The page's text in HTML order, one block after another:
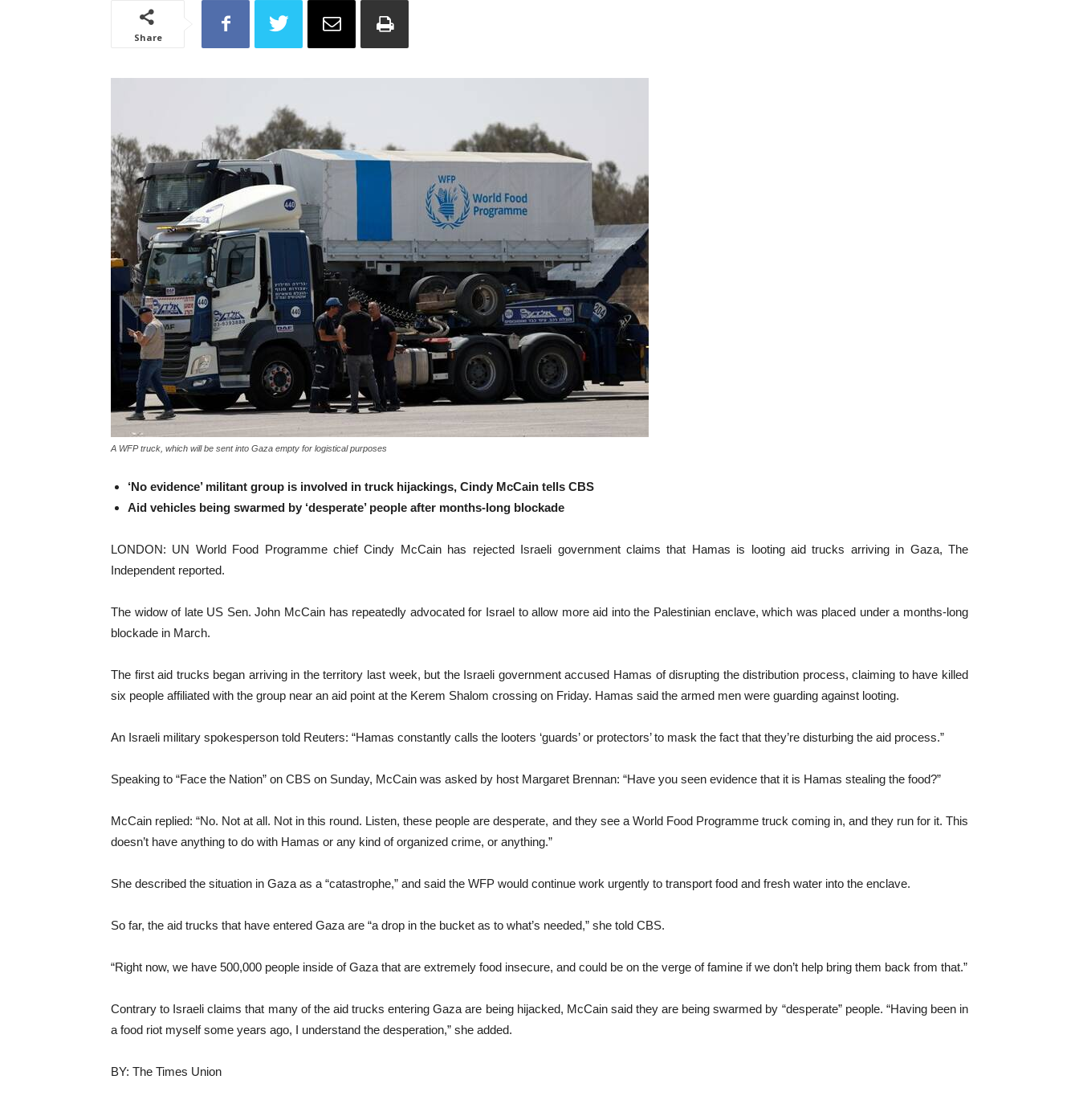
Share
A WFP truck, which will be sent into Gaza empty for logistical purposes
‘No evidence’ militant group is involved in truck hijackings, Cindy McCain tells CBS
Aid vehicles being swarmed by ‘desperate’ people after months-long blockade
LONDON: UN World Food Programme chief Cindy McCain has rejected Israeli government claims that Hamas is looting aid trucks arriving in Gaza, The
Independent reported.
The widow of late US Sen. John McCain has repeatedly advocated for Israel to allow more aid into the Palestinian enclave, which was placed under a months-long
blockade in March.
The first aid trucks began arriving in the territory last week, but the Israeli government accused Hamas of disrupting the distribution process, claiming to have killed
six people affiliated with the group near an aid point at the Kerem Shalom crossing on Friday. Hamas said the armed men were guarding against looting.
An Israeli military spokesperson told Reuters: “Hamas constantly calls the looters ‘guards’ or protectors’ to mask the fact that they’re disturbing the aid process.”
Speaking to “Face the Nation” on CBS on Sunday, McCain was asked by host Margaret Brennan: “Have you seen evidence that it is Hamas stealing the food?”
McCain replied: “No. Not at all. Not in this round. Listen, these people are desperate, and they see a World Food Programme truck coming in, and they run for it. This
doesn’t have anything to do with Hamas or any kind of organized crime, or anything.”
She described the situation in Gaza as a “catastrophe,” and said the WFP would continue work urgently to transport food and fresh water into the enclave.
So far, the aid trucks that have entered Gaza are “a drop in the bucket as to what’s needed,” she told CBS.
“Right now, we have 500,000 people inside of Gaza that are extremely food insecure, and could be on the verge of famine if we don’t help bring them back from that.”
Contrary to Israeli claims that many of the aid trucks entering Gaza are being hijacked, McCain said they are being swarmed by “desperate” people. “Having been in
a food riot myself some years ago, I understand the desperation,” she added.
BY: The Times Union